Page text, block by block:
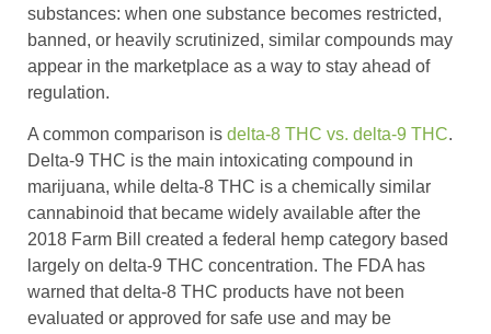
substances: when one substance becomes restricted,
banned, or heavily scrutinized, similar compounds may
appear in the marketplace as a way to stay ahead of
regulation.
A common comparison is delta-8 THC vs. delta-9 THC.
Delta-9 THC is the main intoxicating compound in
marijuana, while delta-8 THC is a chemically similar
cannabinoid that became widely available after the
2018 Farm Bill created a federal hemp category based
largely on delta-9 THC concentration. The FDA has
warned that delta-8 THC products have not been
evaluated or approved for safe use and may be